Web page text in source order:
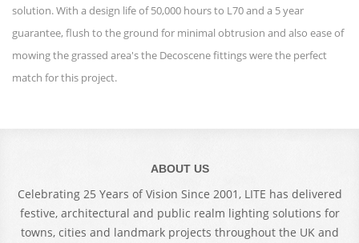
solution. With a design life of 50,000 hours to L70 and a 5 year
guarantee, flush to the ground for minimal obtrusion and also ease of
mowing the grassed area's the Decoscene fittings were the perfect
match for this project.
ABOUT US
Celebrating 25 Years of Vision Since 2001, LITE has delivered
festive, architectural and public realm lighting solutions for
towns, cities and landmark projects throughout the UK and